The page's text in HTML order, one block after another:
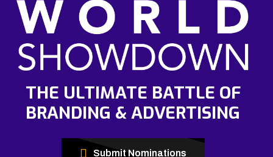
THE ULTIMATE BATTLE OF
BRANDING & ADVERTISING
Submit Nominations